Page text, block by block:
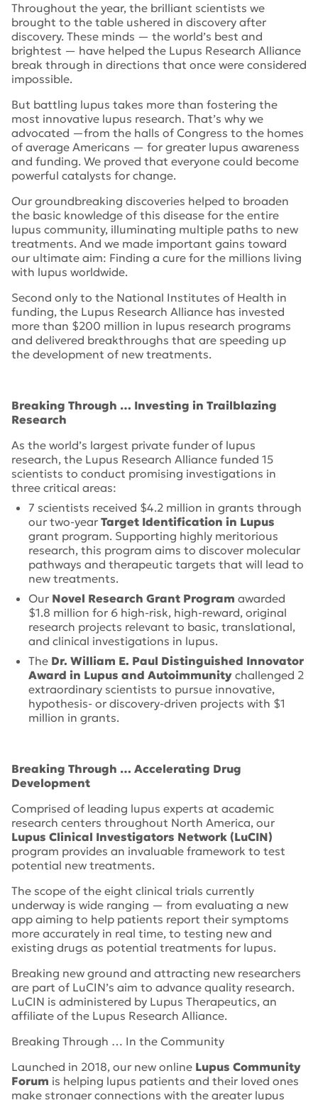
Throughout the year, the brilliant scientists we
brought to the table ushered in discovery after
discovery. These minds — the world’s best and
brightest — have helped the Lupus Research Alliance
break through in directions that once were considered
impossible.
But battling lupus takes more than fostering the
most innovative lupus research. That’s why we
advocated —from the halls of Congress to the homes
of average Americans — for greater lupus awareness
and funding. We proved that everyone could become
powerful catalysts for change.
Our groundbreaking discoveries helped to broaden
the basic knowledge of this disease for the entire
lupus community, illuminating multiple paths to new
treatments. And we made important gains toward
our ultimate aim: Finding a cure for the millions living
with lupus worldwide.
Second only to the National Institutes of Health in
funding, the Lupus Research Alliance has invested
more than $200 million in lupus research programs
and delivered breakthroughs that are speeding up
the development of new treatments.
Breaking Through … Investing in Trailblazing
Research
As the world’s largest private funder of lupus
research, the Lupus Research Alliance funded 15
scientists to conduct promising investigations in
three critical areas:
7 scientists received $4.2 million in grants through
our two-year Target Identification in Lupus
grant program. Supporting highly meritorious
research, this program aims to discover molecular
pathways and therapeutic targets that will lead to
new treatments.
Our Novel Research Grant Program awarded
$1.8 million for 6 high-risk, high-reward, original
research projects relevant to basic, translational,
and clinical investigations in lupus.
The Dr. William E. Paul Distinguished Innovator
Award in Lupus and Autoimmunity challenged 2
extraordinary scientists to pursue innovative,
hypothesis- or discovery-driven projects with $1
million in grants.
Breaking Through … Accelerating Drug
Development
Comprised of leading lupus experts at academic
research centers throughout North America, our
Lupus Clinical Investigators Network (LuCIN)
program provides an invaluable framework to test
potential new treatments.
The scope of the eight clinical trials currently
underway is wide ranging — from evaluating a new
app aiming to help patients report their symptoms
more accurately in real time, to testing new and
existing drugs as potential treatments for lupus.
Breaking new ground and attracting new researchers
are part of LuCIN’s aim to advance quality research.
LuCIN is administered by Lupus Therapeutics, an
affiliate of the Lupus Research Alliance.
Breaking Through … In the Community
Launched in 2018, our new online Lupus Community
Forum is helping lupus patients and their loved ones
make stronger connections with the greater lupus